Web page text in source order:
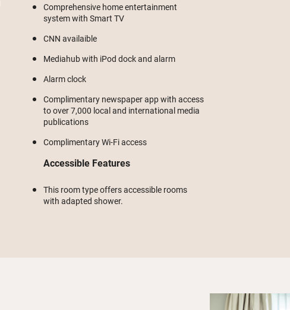
Comprehensive home entertainment
system with Smart TV
CNN availaible
Mediahub with iPod dock and alarm
Alarm clock
Complimentary newspaper app with access
to over 7,000 local and international media
publications
Complimentary Wi-Fi access
Accessible Features
This room type offers accessible rooms
with adapted shower.